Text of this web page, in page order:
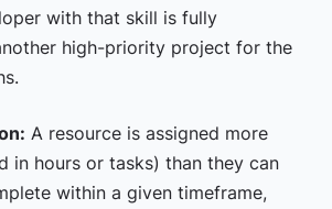
with that skill is fully
high-priority project for the
A resource is assigned more
in hours or tasks) than they can
within a given timeframe,